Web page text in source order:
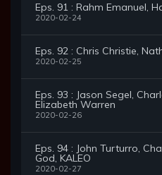
Eps. 91 : Rahm Emanuel,
2020-02-24
Eps. 92 : Chris Christie,
2020-02-25
Eps. 93 : Jason Segel,
Elizabeth Warren
2020-02-26
Eps. 94 : John Turturro,
God, KALEO
2020-02-27